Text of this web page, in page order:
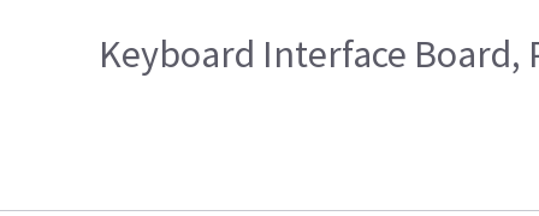
Keyboard Interface Board,